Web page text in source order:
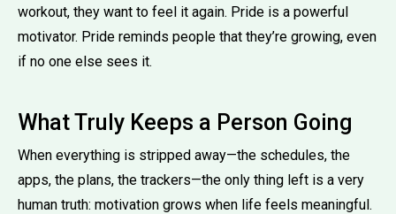
workout, they want to feel it again. Pride is a powerful
motivator. Pride reminds people that they’re growing, even
if no one else sees it.
What Truly Keeps a Person Going
When everything is stripped away—the schedules, the
apps, the plans, the trackers—the only thing left is a very
human truth: motivation grows when life feels meaningful.